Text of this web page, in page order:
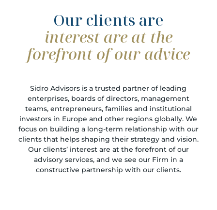
Our clients are
interest are at the
forefront of our advice
Sidro Advisors is a trusted partner of leading
enterprises, boards of directors, management
teams, entrepreneurs, families and institutional
investors in Europe and other regions globally. We
focus on building a long-term relationship with our
clients that helps shaping their strategy and vision.
Our clients’ interest are at the forefront of our
advisory services, and we see our Firm in a
constructive partnership with our clients.